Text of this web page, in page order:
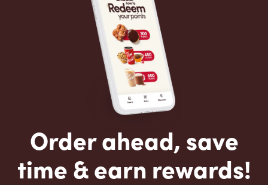
Order ahead, save
time & earn rewards!